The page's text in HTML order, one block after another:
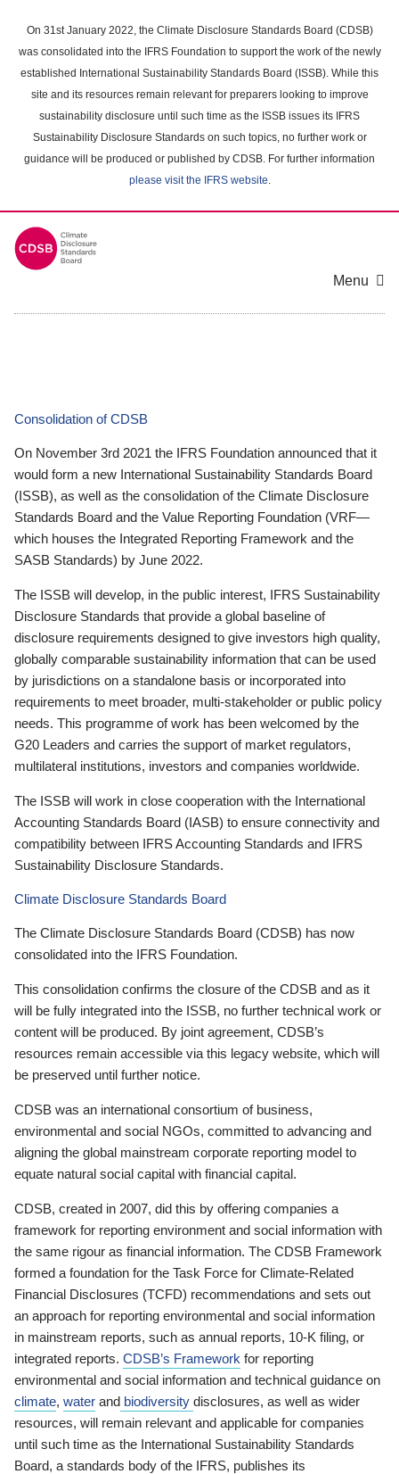
main
content
On 31st January 2022, the Climate Disclosure Standards Board (CDSB)
was consolidated into the IFRS Foundation to support the work of the newly
established International Sustainability Standards Board (ISSB). While this
site and its resources remain relevant for preparers looking to improve
sustainability disclosure until such time as the ISSB issues its IFRS
Sustainability Disclosure Standards on such topics, no further work or
guidance will be produced or published by CDSB. For further information
please visit the IFRS website.
Menu
Consolidation of CDSB
On November 3rd 2021 the IFRS Foundation announced that it
would form a new International Sustainability Standards Board
(ISSB), as well as the consolidation of the Climate Disclosure
Standards Board and the Value Reporting Foundation (VRF—
which houses the Integrated Reporting Framework and the
SASB Standards) by June 2022.
The ISSB will develop, in the public interest, IFRS Sustainability
Disclosure Standards that provide a global baseline of
disclosure requirements designed to give investors high quality,
globally comparable sustainability information that can be used
by jurisdictions on a standalone basis or incorporated into
requirements to meet broader, multi-stakeholder or public policy
needs. This programme of work has been welcomed by the
G20 Leaders and carries the support of market regulators,
multilateral institutions, investors and companies worldwide.
The ISSB will work in close cooperation with the International
Accounting Standards Board (IASB) to ensure connectivity and
compatibility between IFRS Accounting Standards and IFRS
Sustainability Disclosure Standards.
Climate Disclosure Standards Board
The Climate Disclosure Standards Board (CDSB) has now
consolidated into the IFRS Foundation.
This consolidation confirms the closure of the CDSB and as it
will be fully integrated into the ISSB, no further technical work or
content will be produced. By joint agreement, CDSB’s
resources remain accessible via this legacy website, which will
be preserved until further notice.
CDSB was an international consortium of business,
environmental and social NGOs, committed to advancing and
aligning the global mainstream corporate reporting model to
equate natural social capital with financial capital.
CDSB, created in 2007, did this by offering companies a
framework for reporting environment and social information with
the same rigour as financial information. The CDSB Framework
formed a foundation for the Task Force for Climate-Related
Financial Disclosures (TCFD) recommendations and sets out
an approach for reporting environmental and social information
in mainstream reports, such as annual reports, 10-K filing, or
integrated reports. CDSB’s Framework for reporting
environmental and social information and technical guidance on
climate, water and biodiversity disclosures, as well as wider
resources, will remain relevant and applicable for companies
until such time as the International Sustainability Standards
Board, a standards body of the IFRS, publishes its